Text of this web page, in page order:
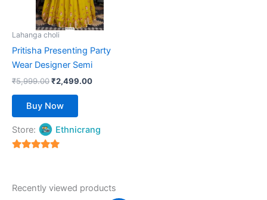
Lahanga choli
Pritisha Presenting Party
Wear Designer Semi
₹5,999.00₹2,499.00
Buy Now
options
may
be
chosen
on
Store: Ethnicrang
Recently viewed products